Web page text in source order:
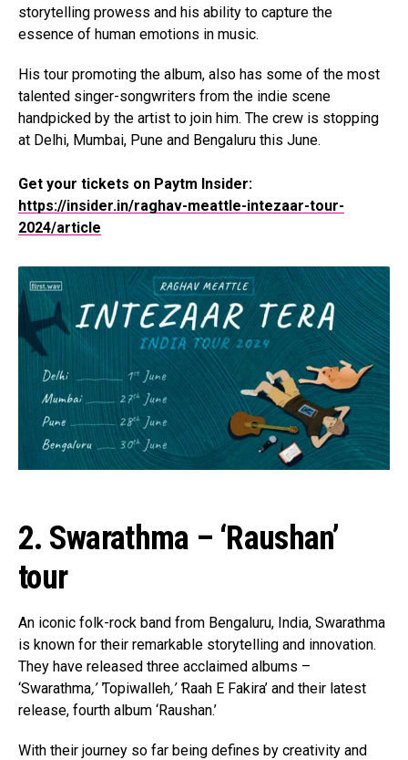
storytelling prowess and his ability to capture the
essence of human emotions in music.
His tour promoting the album, also has some of the most
talented singer-songwriters from the indie scene
handpicked by the artist to join him. The crew is stopping
at Delhi, Mumbai, Pune and Bengaluru this June.
Get your tickets on Paytm Insider:
https://insider.in/raghav-meattle-intezaar-tour-
2024/article
2. Swarathma – ‘Raushan’
tour
An iconic folk-rock band from Bengaluru, India, Swarathma
is known for their remarkable storytelling and innovation.
They have released three acclaimed albums –
‘Swarathma,’ ‘ Topiwalleh,’ ‘ Raah E Fakira’ and their latest
release, fourth album ‘Raushan.’
With their journey so far being defines by creativity and